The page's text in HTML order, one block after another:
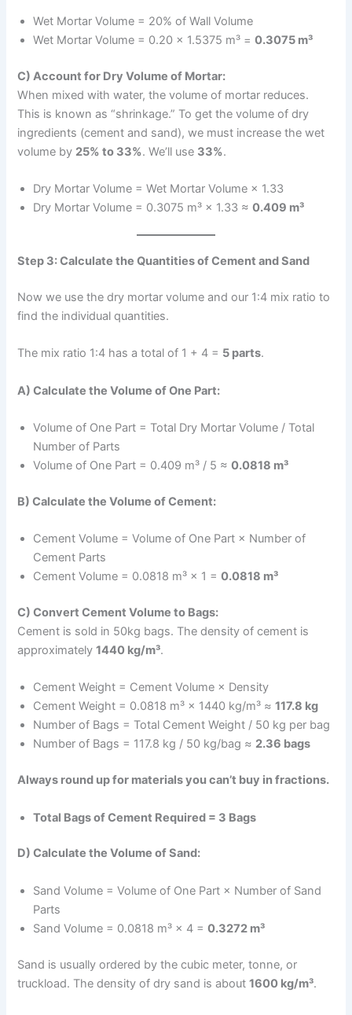
Wet Mortar Volume = 20% of Wall Volume
Wet Mortar Volume = 0.20 × 1.5375 m³ =0.3075 m³
C) Account for Dry Volume of Mortar:
When mixed with water, the volume of mortar reduces.
This is known as “shrinkage.” To get the volume of dry
ingredients (cement and sand), we must increase the wet
volume by 25% to 33%. We’ll use 33%.
Dry Mortar Volume = Wet Mortar Volume × 1.33
Dry Mortar Volume = 0.3075 m³ × 1.33 ≈0.409 m³
Step 3: Calculate the Quantities of Cement and Sand
Now we use the dry mortar volume and our 1:4 mix ratio to
find the individual quantities.
The mix ratio 1:4 has a total of 1 + 4 = 5 parts.
A) Calculate the Volume of One Part:
Volume of One Part = Total Dry Mortar Volume / Total
Number of Parts
Volume of One Part = 0.409 m³ / 5 ≈0.0818 m³
B) Calculate the Volume of Cement:
Cement Volume = Volume of One Part × Number of
Cement Parts
Cement Volume = 0.0818 m³ × 1 =0.0818 m³
C) Convert Cement Volume to Bags:
Cement is sold in 50kg bags. The density of cement is
approximately1440 kg/m³.
Cement Weight = Cement Volume × Density
Cement Weight = 0.0818 m³ × 1440 kg/m³ ≈117.8 kg
Number of Bags = Total Cement Weight / 50 kg per bag
Number of Bags = 117.8 kg / 50 kg/bag ≈ 2.36 bags
Always round up for materials you can’t buy in fractions.
Total Bags of Cement Required = 3 Bags
D) Calculate the Volume of Sand:
Sand Volume = Volume of One Part × Number of Sand
Parts
Sand Volume = 0.0818 m³ × 4 =0.3272 m³
Sand is usually ordered by the cubic meter, tonne, or
truckload. The density of dry sand is about1600 kg/m³.